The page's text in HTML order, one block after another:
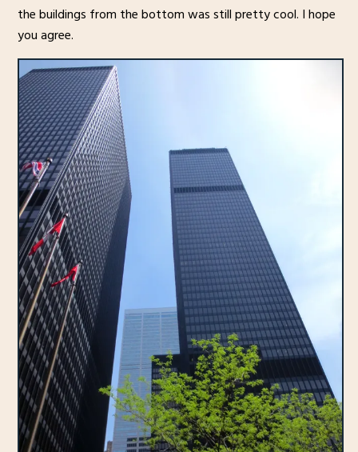
the buildings from the bottom was still pretty cool. I hope
you agree.